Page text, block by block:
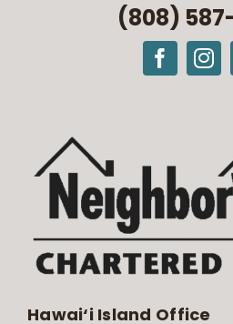
(808)
Hawai‘i Island Office